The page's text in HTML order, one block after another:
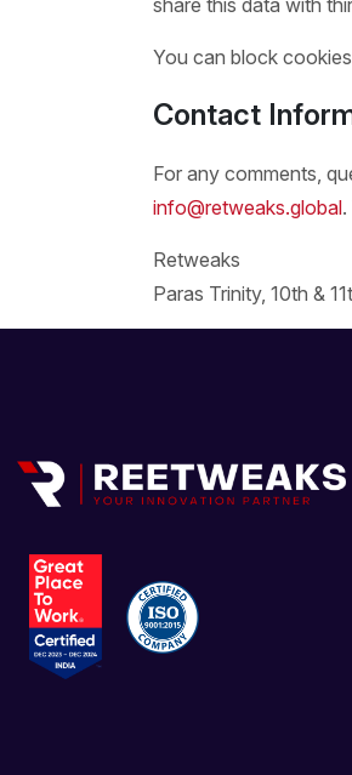
share this data with
You can block
Contact
For any comments,
info@retweaks.global.
Retweaks
Paras Trinity, 10th &